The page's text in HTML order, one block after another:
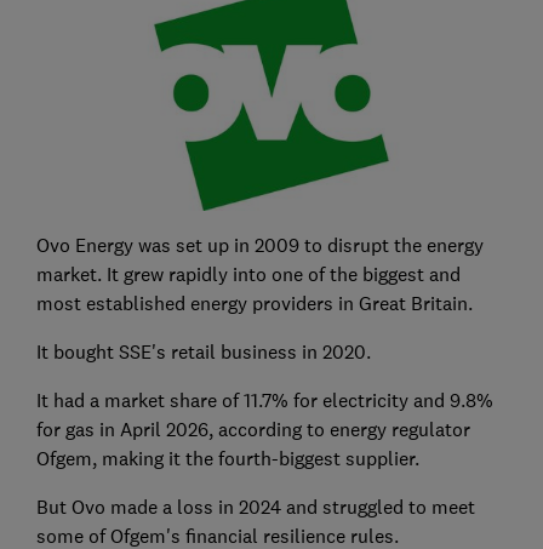
Ovo Energy was set up in 2009 to disrupt the energy
market. It grew rapidly into one of the biggest and
most established energy providers in Great Britain.
It bought SSE's retail business in 2020.
It had a market share of 11.7% for electricity and 9.8%
for gas in April 2026, according to energy regulator
Ofgem, making it the fourth-biggest supplier.
But Ovo made a loss in 2024 and struggled to meet
some of Ofgem's financial resilience rules.